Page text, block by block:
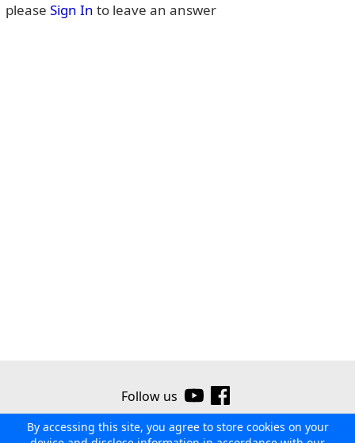
please Sign In to leave an answer
Follow us
©2026 Ribor Contact us Terms of use
Privacy policy
By accessing this site, you agree to store cookies on your